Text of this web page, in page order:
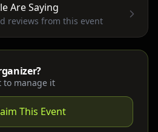
Are Saying
reviews from this event
to manage it
This Event